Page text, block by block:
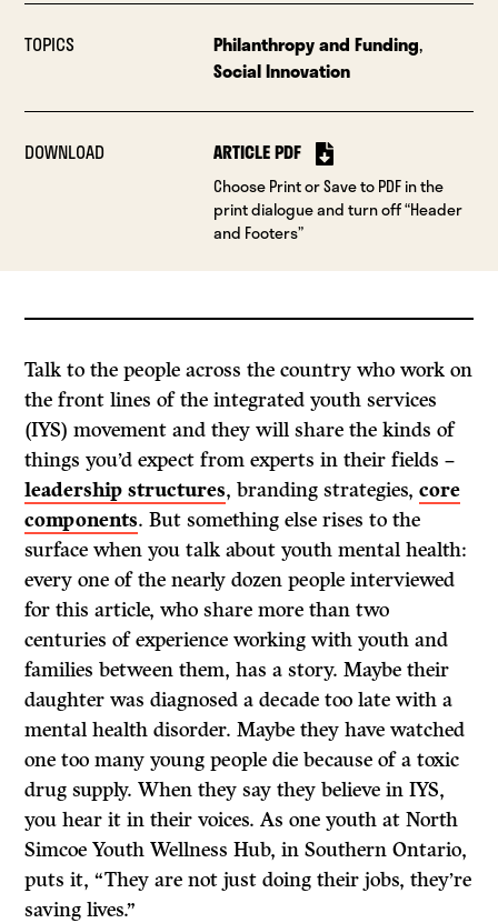
TOPICS Philanthropy and Funding,
Social Innovation
DOWNLOAD ARTICLE PDF
Choose Print or Save to PDF in the
print dialogue and turn off “Header
and Footers”
Talk to the people across the country who work on
the front lines of the integrated youth services
(IYS) movement and they will share the kinds of
things you’d expect from experts in their fields –
leadership structures, branding strategies,core
components. But something else rises to the
surface when you talk about youth mental health:
every one of the nearly dozen people interviewed
for this article, who share more than two
centuries of experience working with youth and
families between them, has a story. Maybe their
daughter was diagnosed a decade too late with a
mental health disorder. Maybe they have watched
one too many young people die because of a toxic
drug supply. When they say they believe in IYS,
you hear it in their voices. As one youth at North
Simcoe Youth Wellness Hub, in Southern Ontario,
puts it, “They are not just doing their jobs, they’re
saving lives.”